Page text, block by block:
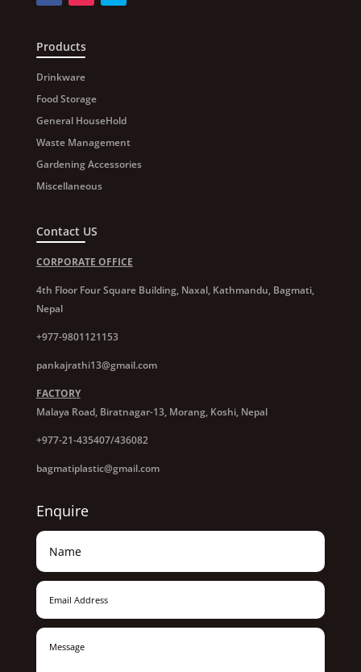
Products
Drinkware
Food Storage
General HouseHold
Waste Management
Gardening Accessories
Miscellaneous
Contact US
CORPORATE OFFICE
4th Floor Four Square Building, Naxal, Kathmandu, Bagmati,
Nepal
+977-9801121153
pankajrathi13@gmail.com
FACTORY
Malaya Road, Biratnagar-13, Morang, Koshi, Nepal
+977-21-435407/436082
bagmatiplastic@gmail.com
Enquire